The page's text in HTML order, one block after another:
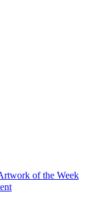
of the Week